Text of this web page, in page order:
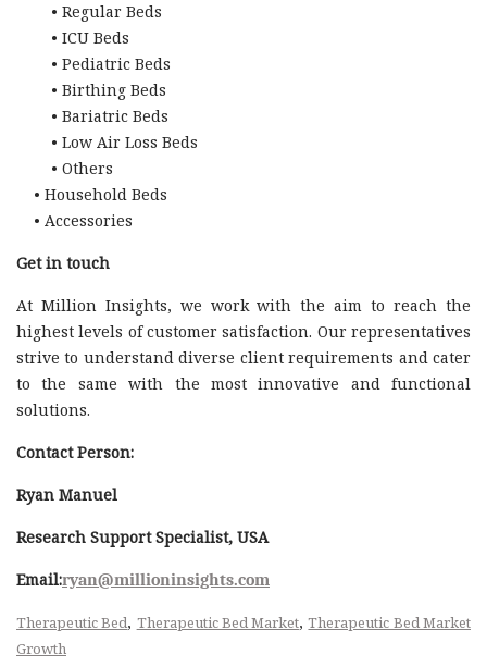
• Regular Beds
• ICU Beds
• Pediatric Beds
• Birthing Beds
• Bariatric Beds
• Low Air Loss Beds
• Others
• Household Beds
• Accessories
Get in touch
At Million Insights, we work with the aim to reach the
highest levels of customer satisfaction. Our representatives
strive to understand diverse client requirements and cater
to the same with the most innovative and functional
solutions.
Contact Person:
Ryan Manuel
Research Support Specialist, USA
Email:ryan@millioninsights.com
Therapeutic Bed, Therapeutic Bed Market,Therapeutic Bed Market
Growth